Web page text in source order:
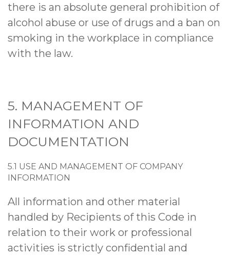
there is an absolute general prohibition of
alcohol abuse or use of drugs and a ban on
smoking in the workplace in compliance
with the law.
5. MANAGEMENT OF
INFORMATION AND
DOCUMENTATION
5.1 USE AND MANAGEMENT OF COMPANY
INFORMATION
All information and other material
handled by Recipients of this Code in
relation to their work or professional
activities is strictly confidential and